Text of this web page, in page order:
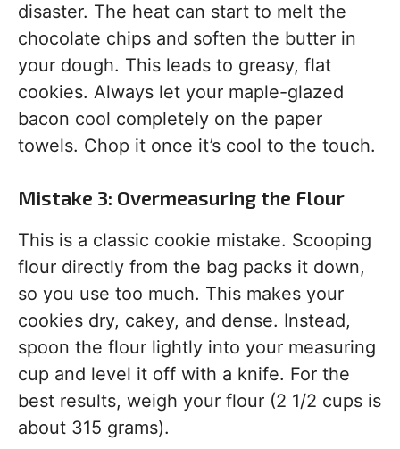
disaster. The heat can start to melt the
chocolate chips and soften the butter in
your dough. This leads to greasy, flat
cookies. Always let your maple-glazed
bacon cool completely on the paper
towels. Chop it once it’s cool to the touch.
Mistake 3: Overmeasuring the Flour
This is a classic cookie mistake. Scooping
flour directly from the bag packs it down,
so you use too much. This makes your
cookies dry, cakey, and dense. Instead,
spoon the flour lightly into your measuring
cup and level it off with a knife. For the
best results, weigh your flour (2 1/2 cups is
about 315 grams).